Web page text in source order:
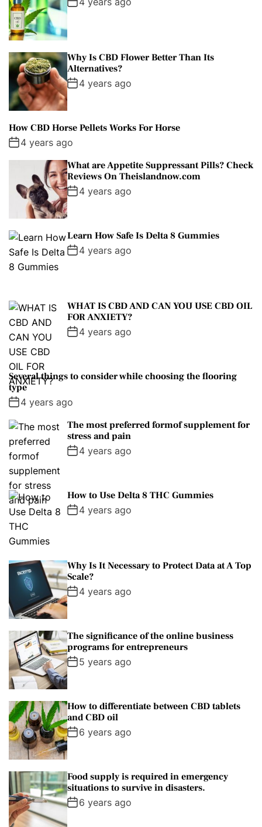
Why Is CBD Flower Better Than Its
Alternatives?
4 years ago
How CBD Horse Pellets Works For Horse
4 years ago
What are Appetite Suppressant Pills? Check
Reviews On Theislandnow.com
4 years ago
Learn How Safe Is Delta 8 Gummies
4 years ago
WHAT IS CBD AND CAN YOU USE CBD OIL
FOR ANXIETY?
4 years ago
Several things to consider while choosing the flooring
type
4 years ago
The most preferred formof supplement for
stress and pain
4 years ago
How to Use Delta 8 THC Gummies
4 years ago
Why Is It Necessary to Protect Data at A Top
Scale?
4 years ago
The significance of the online business
programs for entrepreneurs
5 years ago
How to differentiate between CBD tablets
and CBD oil
6 years ago
Food supply is required in emergency
situations to survive in disasters.
6 years ago